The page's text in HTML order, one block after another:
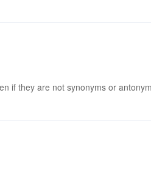
if they are not synonyms or